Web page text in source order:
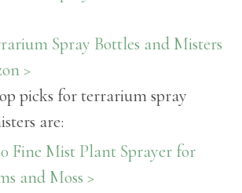
Spray Bottles and Misters
>
picks for terrarium spray
are:
Fine Mist Plant Sprayer for
and Moss >